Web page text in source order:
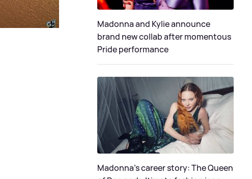
Madonna and Kylie announce
brand new collab after momentous
Pride performance
Madonna's career story: The Queen